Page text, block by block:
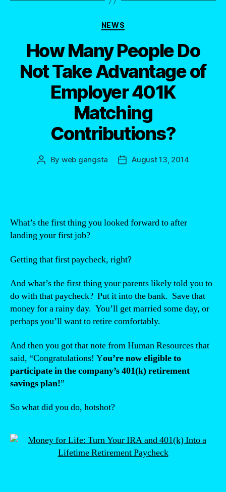
Categories
NEWS
How Many People Do
Not Take Advantage of
Employer 401K
Matching
Contributions?
Post
By web gangsta
PostAugust 13, 2014
What’s the first thing you looked forward to after
landing your first job?
Getting that first paycheck, right?
And what’s the first thing your parents likely told you to
do with that paycheck? Put it into the bank. Save that
money for a rainy day. You’ll get married some day, or
perhaps you’ll want to retire comfortably.
And then you got that note from Human Resources that
said, “Congratulations! You’re now eligible to
participate in the company’s 401(k) retirement
savings plan!”
So what did you do, hotshot?